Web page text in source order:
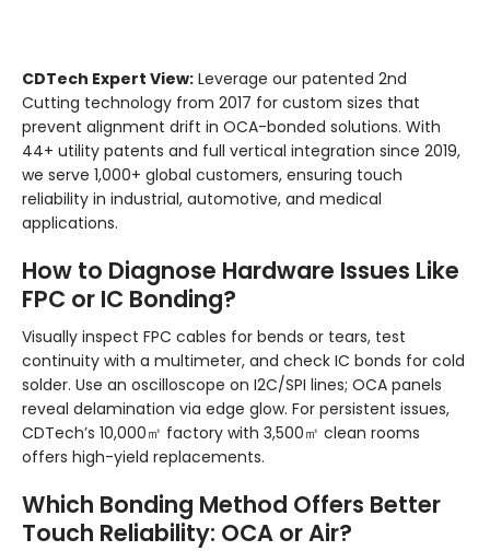
CDTech Expert View: Leverage our patented 2nd
Cutting technology from 2017 for custom sizes that
prevent alignment drift in OCA-bonded solutions. With
44+ utility patents and full vertical integration since 2019,
we serve 1,000+ global customers, ensuring touch
reliability in industrial, automotive, and medical
applications.
How to Diagnose Hardware Issues Like
FPC or IC Bonding?
Visually inspect FPC cables for bends or tears, test
continuity with a multimeter, and check IC bonds for cold
solder. Use an oscilloscope on I2C/SPI lines; OCA panels
reveal delamination via edge glow. For persistent issues,
CDTech’s 10,000㎡ factory with 3,500㎡ clean rooms
offers high-yield replacements.
Which Bonding Method Offers Better
Touch Reliability: OCA or Air?